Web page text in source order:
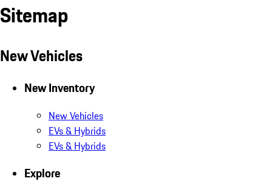
Sitemap
New Vehicles
New Inventory
New Vehicles
EVs & Hybrids
EVs & Hybrids
Explore